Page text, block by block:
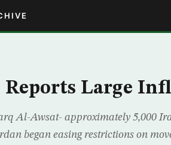
Reports Large
Al-Awsat- approximately 5,000
began easing restrictions on